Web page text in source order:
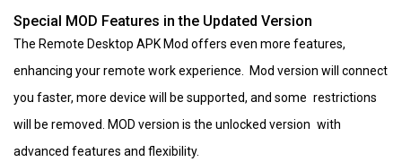
Special MOD Features in the Updated Version
The Remote Desktop APK Mod offers even more features,
enhancing your remote work experience. Mod version will connect
you faster, more device will be supported, and some restrictions
will be removed. MOD version is the unlocked version with
advanced features and flexibility.